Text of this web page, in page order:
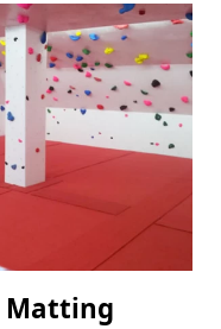
Matting